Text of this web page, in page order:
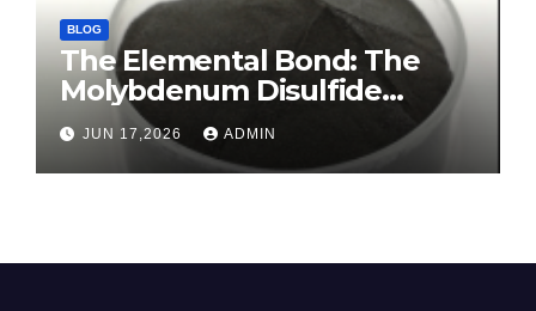
BLOG
The Elemental Bond: The
Molybdenum Disulfide
Revolution molybdenum
disulfide powder for sale
JUN 17,2026 ADMIN